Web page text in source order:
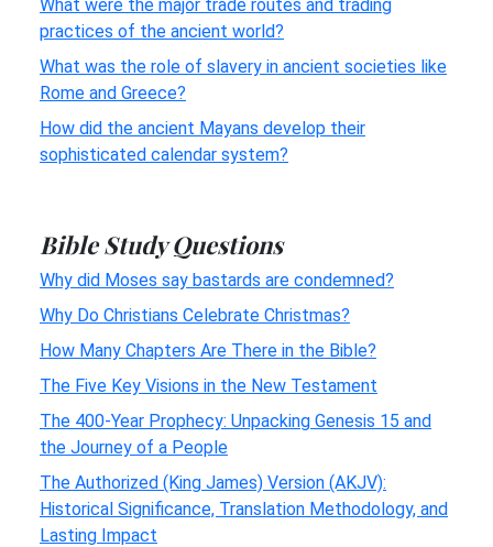
What were the major trade routes and trading
practices of the ancient world?
What was the role of slavery in ancient societies like
Rome and Greece?
How did the ancient Mayans develop their
sophisticated calendar system?
Bible Study Questions
Why did Moses say bastards are condemned?
Why Do Christians Celebrate Christmas?
How Many Chapters Are There in the Bible?
The Five Key Visions in the New Testament
The 400-Year Prophecy: Unpacking Genesis 15 and
the Journey of a People
The Authorized (King James) Version (AKJV):
Historical Significance, Translation Methodology, and
Lasting Impact